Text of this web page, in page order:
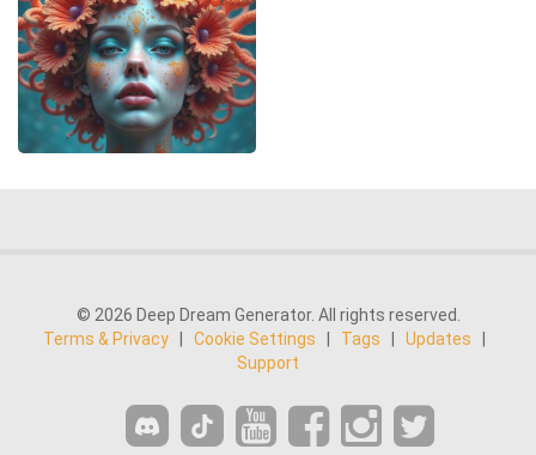
© 2026 Deep Dream Generator. All rights reserved.
Terms & Privacy
Cookie Settings Tags Updates
Support